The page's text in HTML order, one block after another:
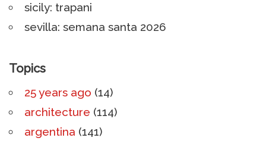
sicily: trapani
sevilla: semana santa 2026
Topics
25 years ago (14)
architecture (114)
argentina (141)